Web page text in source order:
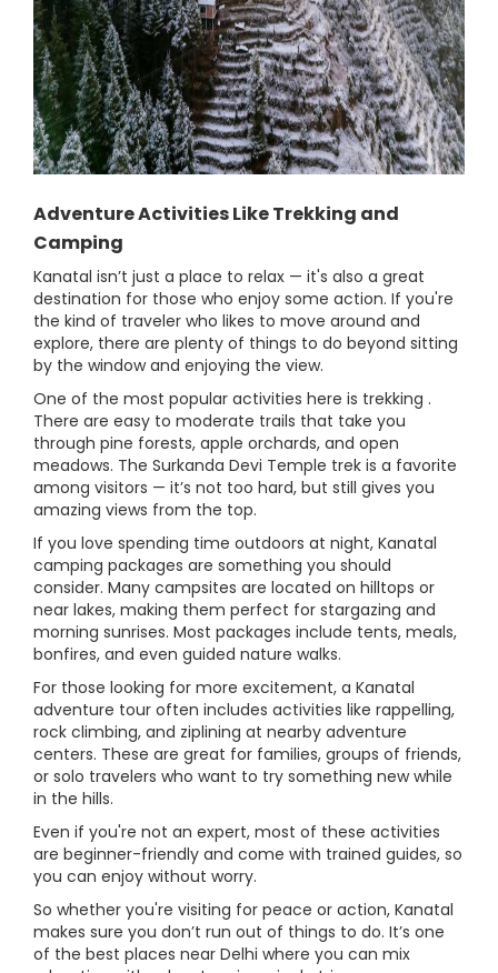
Adventure Activities Like Trekking and
Camping
Kanatal isn’t just a place to relax — it's also a great
destination for those who enjoy some action. If you're
the kind of traveler who likes to move around and
explore, there are plenty of things to do beyond sitting
by the window and enjoying the view.
One of the most popular activities here is trekking .
There are easy to moderate trails that take you
through pine forests, apple orchards, and open
meadows. The Surkanda Devi Temple trek is a favorite
among visitors — it’s not too hard, but still gives you
amazing views from the top.
If you love spending time outdoors at night, Kanatal
camping packages are something you should
consider. Many campsites are located on hilltops or
near lakes, making them perfect for stargazing and
morning sunrises. Most packages include tents, meals,
bonfires, and even guided nature walks.
For those looking for more excitement, a Kanatal
adventure tour often includes activities like rappelling,
rock climbing, and ziplining at nearby adventure
centers. These are great for families, groups of friends,
or solo travelers who want to try something new while
in the hills.
Even if you're not an expert, most of these activities
are beginner-friendly and come with trained guides, so
you can enjoy without worry.
So whether you're visiting for peace or action, Kanatal
makes sure you don’t run out of things to do. It’s one
of the best places near Delhi where you can mix